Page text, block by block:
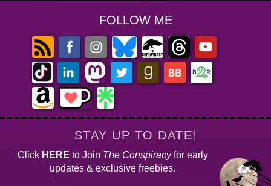
FOLLOW ME
STAY UP TO DATE!
Click HERE to Join The Conspiracyfor early
updates & exclusive freebies.